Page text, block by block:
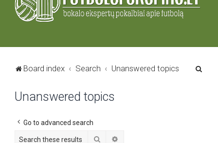
Board index Search Unanswered topics
Unanswered topics
Go to advanced search
Search